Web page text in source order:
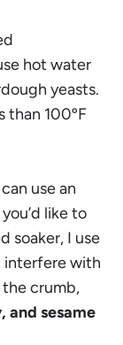
hot water
yeasts.
than 100ºF
use an
like to
soaker, I use
interfere with
crumb,
and sesame